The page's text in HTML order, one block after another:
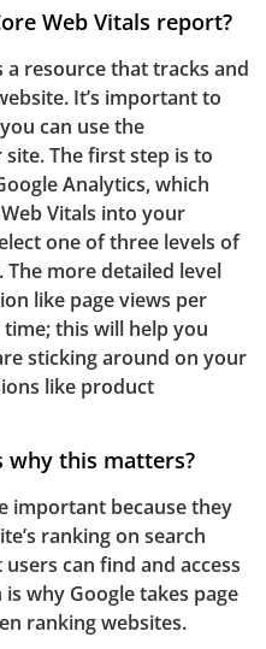
Web Vitals report?
a resource that tracks and
It’s important to
can use the
The first step is to
Analytics, which
Vitals into your
one of three levels of
The more detailed level
like page views per
this will help you
sticking around on your
like product
why this matters?
important because they
ranking on search
can find and access
why Google takes page
ranking websites.